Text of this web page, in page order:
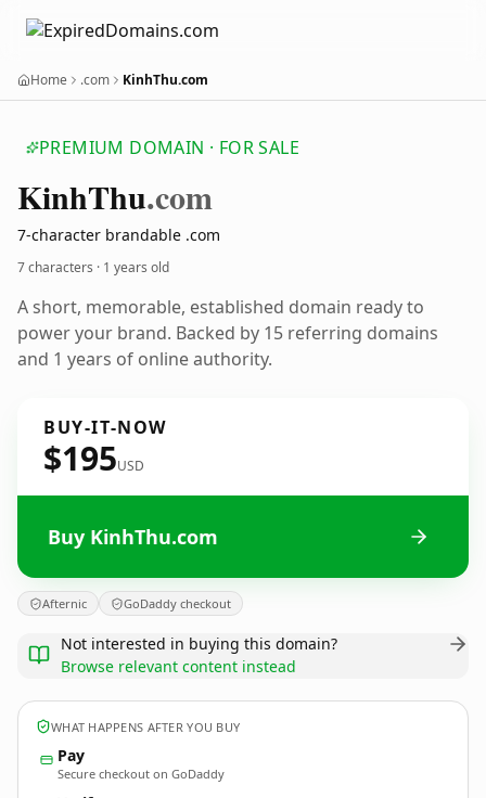
Home .com KinhThu.com
PREMIUM DOMAIN · FOR SALE
KinhThu.com
7-character brandable .com
7 characters · 1 years old
A short, memorable, established domain ready to
power your brand. Backed by 15 referring domains
and 1 years of online authority.
BUY-IT-NOW
$195USD
Buy KinhThu.com
Afternic GoDaddy checkout
Not interested in buying this domain?
Browse relevant content instead
WHAT HAPPENS AFTER YOU BUY
Pay
Secure checkout on GoDaddy